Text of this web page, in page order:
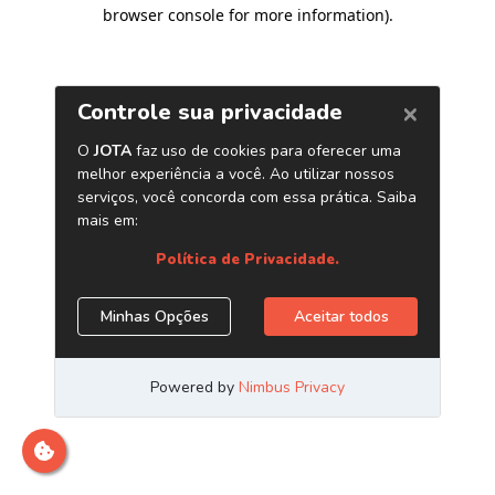
browser console for more information).